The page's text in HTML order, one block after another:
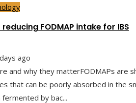
FODMAP intake for IBS
ago
and why they matterFODMAPs are
that can be poorly absorbed in the
by bac...